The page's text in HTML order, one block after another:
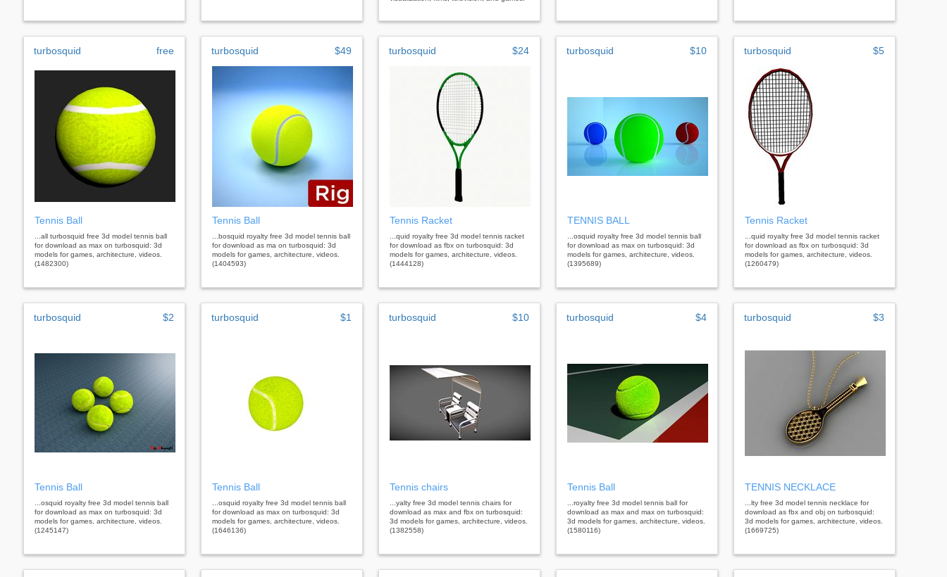
turbosquid free
Tennis Ball
...all turbosquid free 3d model tennis ball
for download as max on turbosquid: 3d
models for games, architecture, videos.
(1482300)
turbosquid $49
Tennis Ball
...bosquid royalty free 3d model tennis ball
for download as ma on turbosquid: 3d
models for games, architecture, videos.
(1404593)
turbosquid $24
Tennis Racket
...quid royalty free 3d model tennis racket
for download as fbx on turbosquid: 3d
models for games, architecture, videos.
(1444128)
turbosquid $10
TENNIS BALL
...osquid royalty free 3d model tennis ball
for download as max on turbosquid: 3d
models for games, architecture, videos.
(1395689)
turbosquid $5
Tennis Racket
...quid royalty free 3d model tennis racket
for download as fbx on turbosquid: 3d
models for games, architecture, videos.
(1260479)
turbosquid $2
Tennis Ball
...osquid royalty free 3d model tennis ball
for download as max on turbosquid: 3d
models for games, architecture, videos.
(1245147)
turbosquid $1
Tennis Ball
...osquid royalty free 3d model tennis ball
for download as max on turbosquid: 3d
models for games, architecture, videos.
(1646136)
turbosquid $10
Tennis chairs
...yalty free 3d model tennis chairs for
download as max and fbx on turbosquid:
3d models for games, architecture, videos.
(1382558)
turbosquid $4
Tennis Ball
...royalty free 3d model tennis ball for
download as max and max on turbosquid:
3d models for games, architecture, videos.
(1580116)
turbosquid $3
TENNIS NECKLACE
...lty free 3d model tennis necklace for
download as fbx and obj on turbosquid:
3d models for games, architecture, videos.
(1669725)